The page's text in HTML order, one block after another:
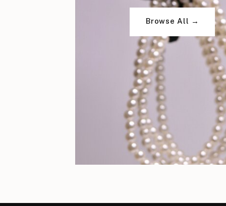
Browse All →